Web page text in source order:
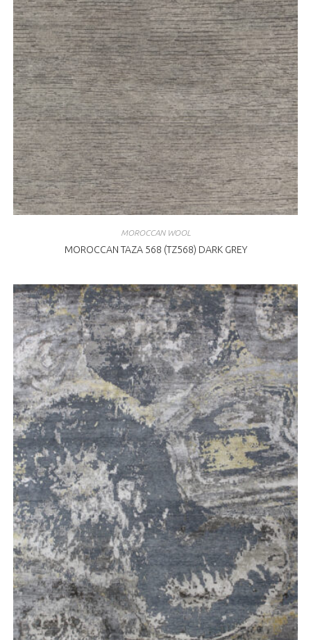
MOROCCAN WOOL
MOROCCAN TAZA 568 (TZ568) DARK GREY